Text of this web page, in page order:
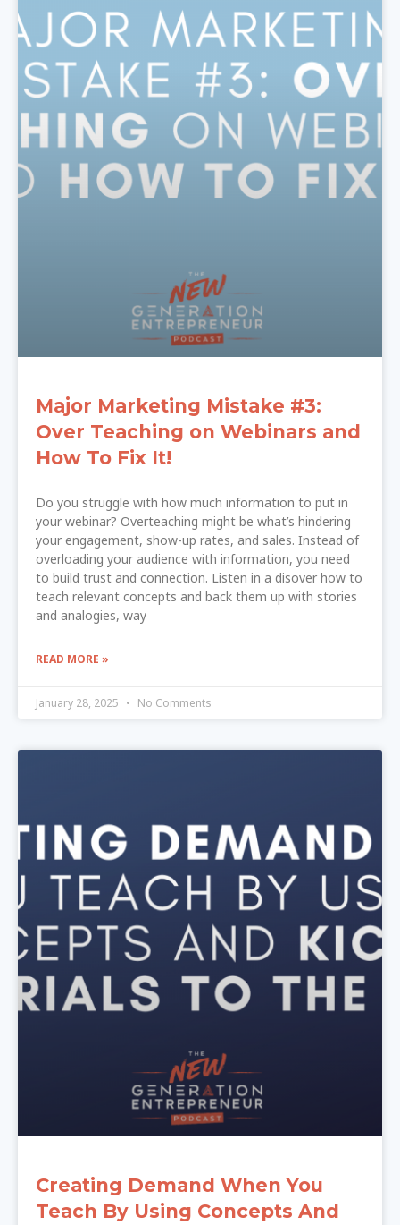
Major Marketing Mistake #3:
Over Teaching on Webinars and
How To Fix It!
Do you struggle with how much information to put in
your webinar? Overteaching might be what’s hindering
your engagement, show-up rates, and sales. Instead of
overloading your audience with information, you need
to build trust and connection. Listen in a disover how to
teach relevant concepts and back them up with stories
and analogies, way
READ MORE »
January 28, 2025 No Comments
Creating Demand When You
Teach By Using Concepts And